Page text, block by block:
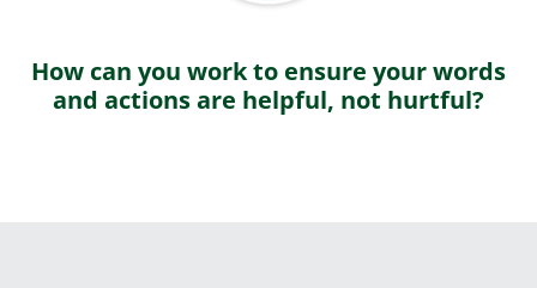
How can you work to ensure your words
and actions are helpful, not hurtful?